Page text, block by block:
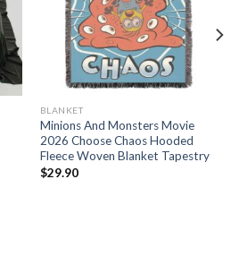
BLANKET
Minions And Monsters Movie
2026 Choose Chaos Hooded
Fleece Woven Blanket Tapestry
$29.90